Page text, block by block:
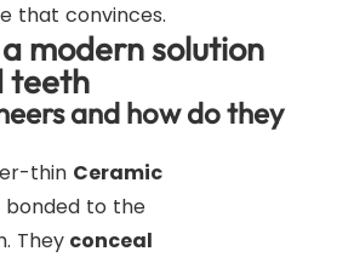
that convinces.
modern solution
teeth
and how do they
thin Ceramic
bonded to the
They conceal